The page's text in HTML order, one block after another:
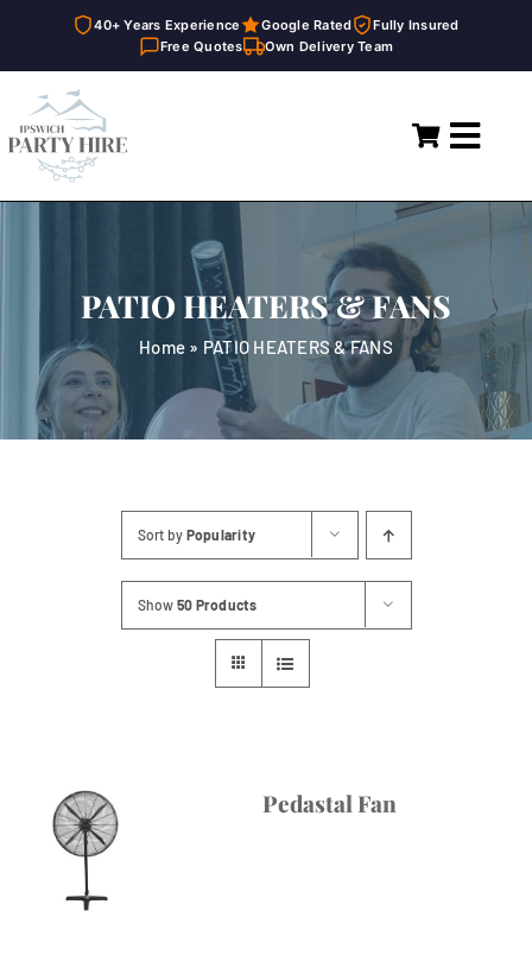
40+ Years Experience Google Rated
Fully Insured
Free Quotes
Own Delivery Team
content
Home
General Supplies
PATIO HEATERS & FANS
Home » PATIO HEATERS & FANS
Sort by Popularity
Show 50 Products
Pedastal Fan